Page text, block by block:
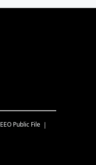
EEO Public File